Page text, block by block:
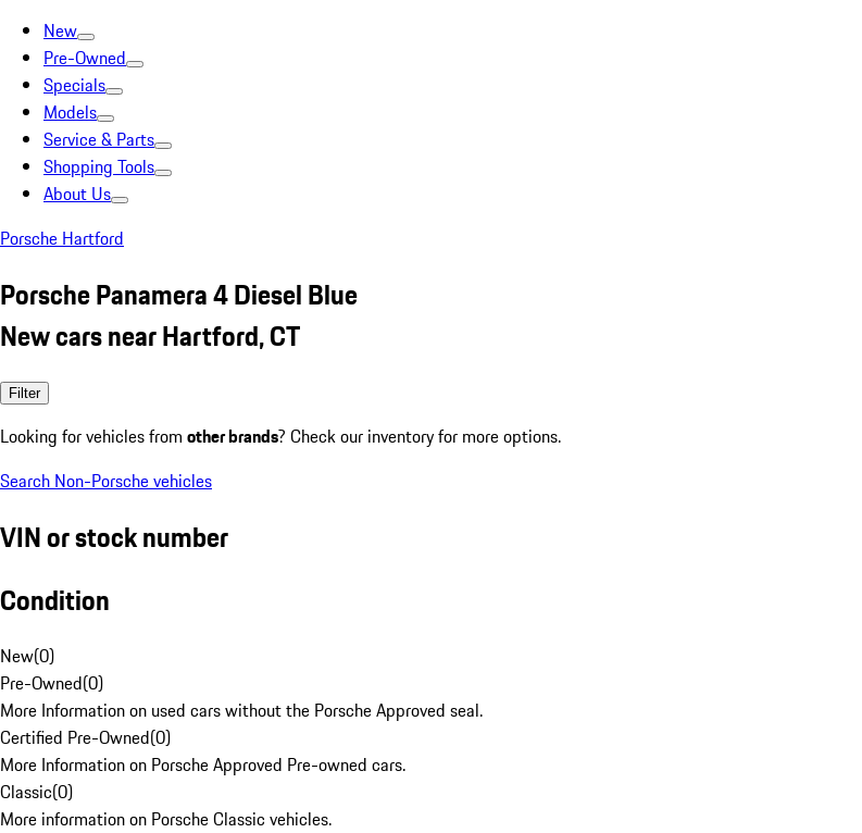
New
Pre-Owned
Specials
Models
Service & Parts
Shopping Tools
About Us
Porsche Hartford
Porsche Panamera 4 Diesel Blue
New cars near Hartford, CT
Filter
Looking for vehicles from other brands? Check our inventory for more options.
Search Non-Porsche vehicles
VIN or stock number
Condition
New(0)
Pre-Owned(0)
More Information on used cars without the Porsche Approved seal.
Certified Pre-Owned(0)
More Information on Porsche Approved Pre-owned cars.
Classic(0)
More information on Porsche Classic vehicles.